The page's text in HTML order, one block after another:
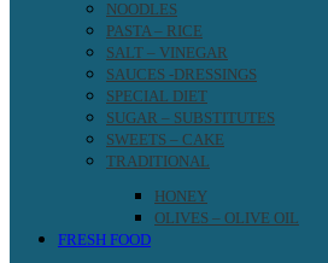
NOODLES
PASTA – RICE
SALT – VINEGAR
SAUCES -DRESSINGS
SPECIAL DIET
SUGAR – SUBSTITUTES
SWEETS – CAKE
TRADITIONAL
HONEY
OLIVES – OLIVE OIL
FRESH FOOD